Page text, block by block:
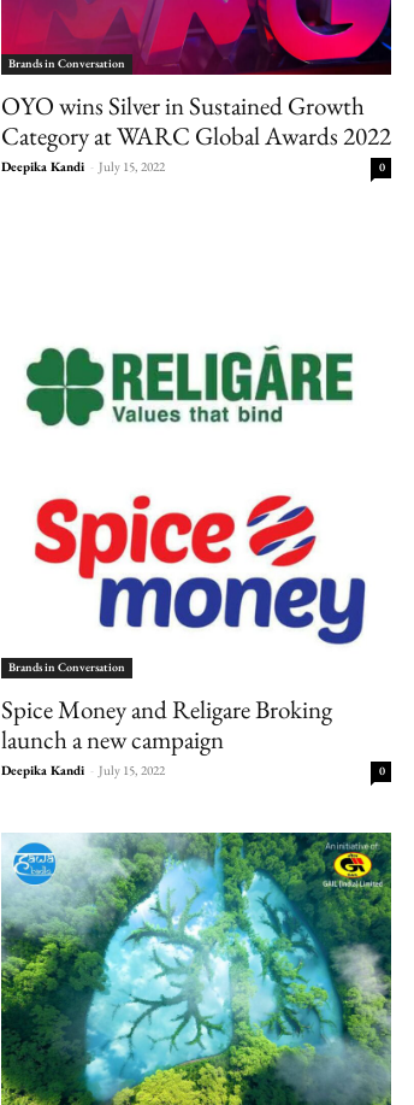
Brands in Conversation
OYO wins Silver in Sustained Growth
Category at WARC Global Awards 2022
Deepika Kandi - July 15, 2022 0
Brands in Conversation
Spice Money and Religare Broking
launch a new campaign
Deepika Kandi - July 15, 2022 0